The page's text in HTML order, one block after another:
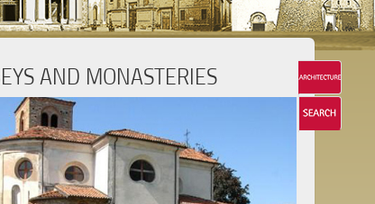
AND MONASTERIES